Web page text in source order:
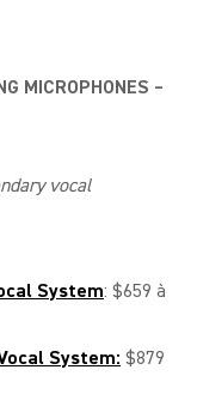
MICROPHONES –
vocal
System: $659 à
System: $879